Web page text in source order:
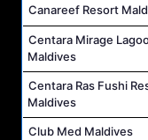
Canareef Resort
Centara Mirage
Maldives
Centara Ras Fushi
Maldives
Club Med Maldives